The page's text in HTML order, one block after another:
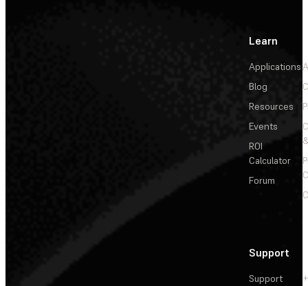
Learn
Applications
Blog
Resources
Events
ROI
Calculator
Forum
Support
Support